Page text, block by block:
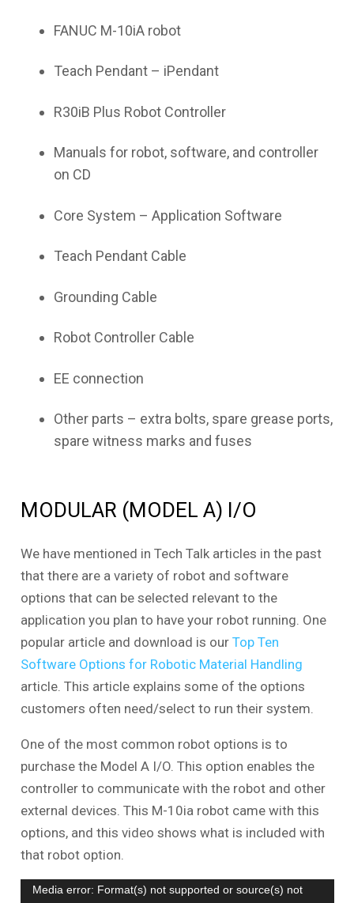
FANUC M-10iA robot
Teach Pendant – iPendant
R30iB Plus Robot Controller
Manuals for robot, software, and controller
on CD
Core System – Application Software
Teach Pendant Cable
Grounding Cable
Robot Controller Cable
EE connection
Other parts – extra bolts, spare grease ports,
spare witness marks and fuses
MODULAR (MODEL A) I/O
We have mentioned in Tech Talk articles in the past
that there are a variety of robot and software
options that can be selected relevant to the
application you plan to have your robot running. One
popular article and download is our Top Ten
Software Options for Robotic Material Handling
article. This article explains some of the options
customers often need/select to run their system.
One of the most common robot options is to
purchase the Model A I/O. This option enables the
controller to communicate with the robot and other
external devices. This M-10ia robot came with this
options, and this video shows what is included with
that robot option.
Video
Media error: Format(s) not supported or source(s) not